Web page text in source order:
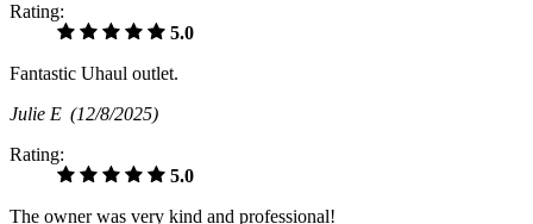
Rating:
5.0
Fantastic Uhaul outlet.
Julie E (12/8/2025)
Rating:
5.0
The owner was very kind and professional!